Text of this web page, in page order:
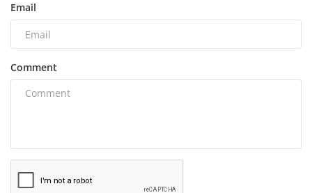
Email
Comment